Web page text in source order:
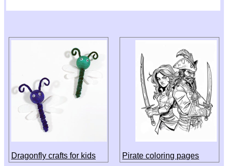
Dragonfly crafts for kids Pirate coloring pages